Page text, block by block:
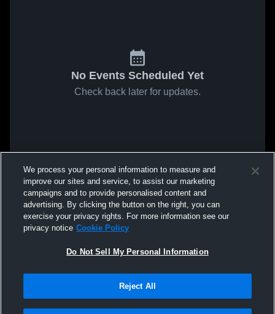
No Events Scheduled Yet
Check back later for updates.
We process your personal information to measure and
improve our sites and service, to assist our marketing
campaigns and to provide personalised content and
advertising. By clicking the button on the right, you can
exercise your privacy rights. For more information see our
privacy notice Cookie Policy
Do Not Sell My Personal Information
Reject All